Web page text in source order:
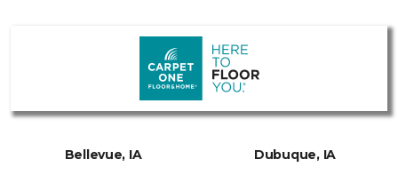
Bellevue, IA Dubuque, IA